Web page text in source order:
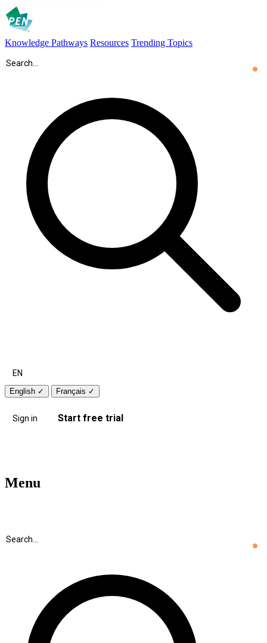
Knowledge Pathways Resources Trending Topics
EN
English ✓ Français ✓
Sign in Start free trial
Menu